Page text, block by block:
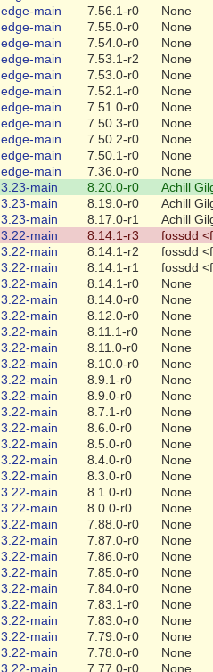
edge-main 7.56.1-r0
None
edge-main 7.55.0-r0
None
edge-main 7.54.0-r0
None
edge-main 7.53.1-r2
None
edge-main 7.53.0-r0
None
edge-main 7.52.1-r0
None
edge-main 7.51.0-r0
None
edge-main 7.50.3-r0
None
edge-main 7.50.2-r0
None
edge-main 7.50.1-r0
None
edge-main 7.36.0-r0
None
3.23-main 8.20.0-r0
Achill
3.23-main 8.19.0-r0
Achill
3.23-main 8.17.0-r1
Achill
3.22-main 8.14.1-r3
fossdd
3.22-main 8.14.1-r2
fossdd
3.22-main 8.14.1-r1
fossdd
3.22-main 8.14.1-r0
None
3.22-main 8.14.0-r0
None
3.22-main 8.12.0-r0
None
3.22-main 8.11.1-r0
None
3.22-main 8.11.0-r0
None
3.22-main 8.10.0-r0
None
3.22-main 8.9.1-r0
None
3.22-main 8.9.0-r0
None
3.22-main 8.7.1-r0
None
3.22-main 8.6.0-r0
None
3.22-main 8.5.0-r0
None
3.22-main 8.4.0-r0
None
3.22-main 8.3.0-r0
None
3.22-main 8.1.0-r0
None
3.22-main 8.0.0-r0
None
3.22-main 7.88.0-r0
None
3.22-main 7.87.0-r0
None
3.22-main 7.86.0-r0
None
3.22-main 7.85.0-r0
None
3.22-main 7.84.0-r0
None
3.22-main 7.83.1-r0
None
3.22-main 7.83.0-r0
None
3.22-main 7.79.0-r0
None
3.22-main 7.78.0-r0
None
3.22-main 7.77.0-r0
None